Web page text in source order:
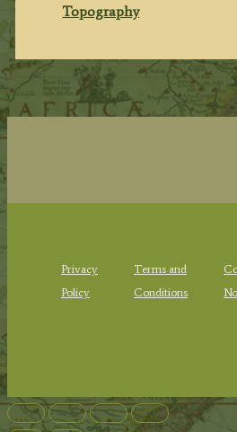
Topography
Privacy
Policy
Terms and
Conditions